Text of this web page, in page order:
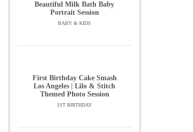
Beautiful Milk Bath Baby
Portrait Session
BABY & KIDS
First Birthday Cake Smash
Los Angeles | Lilo & Stitch
Themed Photo Session
1ST BIRTHDAY